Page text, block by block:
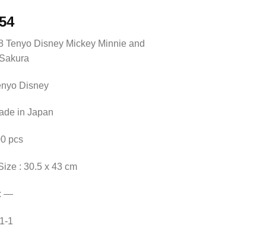
Tenyo Disney Mickey Minnie and
Disney
in Japan
pcs
: 30.5 x 43 cm
: —
1